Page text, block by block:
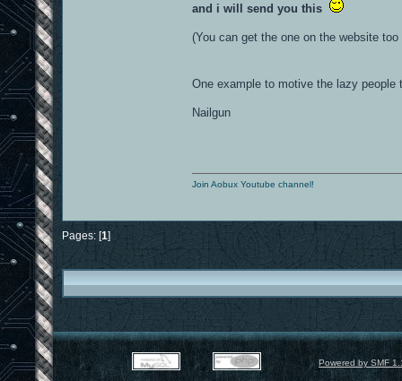
and i will send you this
(You can get the one on the website
One example to motive the lazy
Nailgun
Join Aobux Youtube channel!
Pages: [1]
Powered by SMF